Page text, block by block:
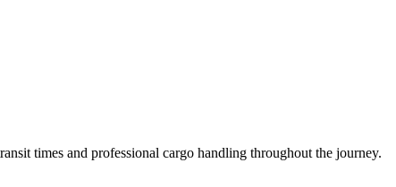
times and professional cargo handling throughout the journey.